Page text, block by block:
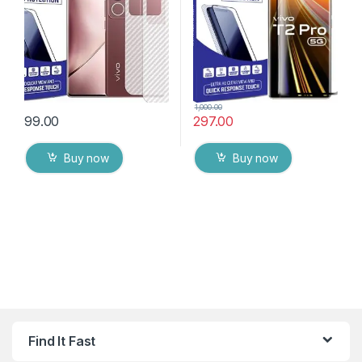
Wipes
99.00
Buy now
protector
297.00
1,000.00
Buy now
Find It Fast